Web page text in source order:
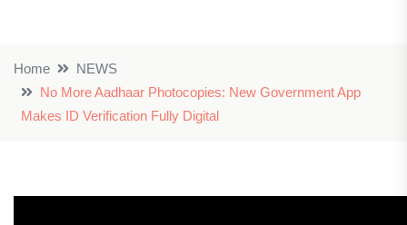
Home
NEWS
No More Aadhaar Photocopies: New Government App
Makes ID Verification Fully Digital